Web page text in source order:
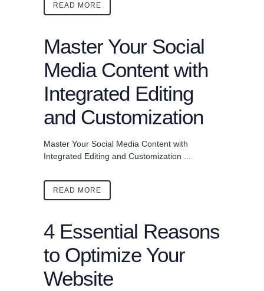
READ MORE
Master Your Social
Media Content with
Integrated Editing
and Customization
Master Your Social Media Content with
Integrated Editing and Customization ...
READ MORE
4 Essential Reasons
to Optimize Your
Website